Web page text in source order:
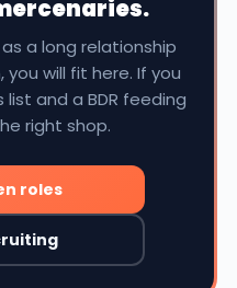
a long relationship
will fit here. If you
and a BDR feeding
right shop.
roles